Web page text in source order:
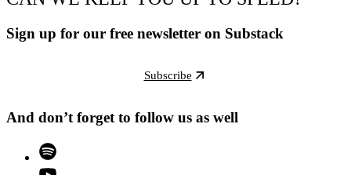
Sign up for our free newsletter on Substack
Subscribe
And don’t forget to follow us as well